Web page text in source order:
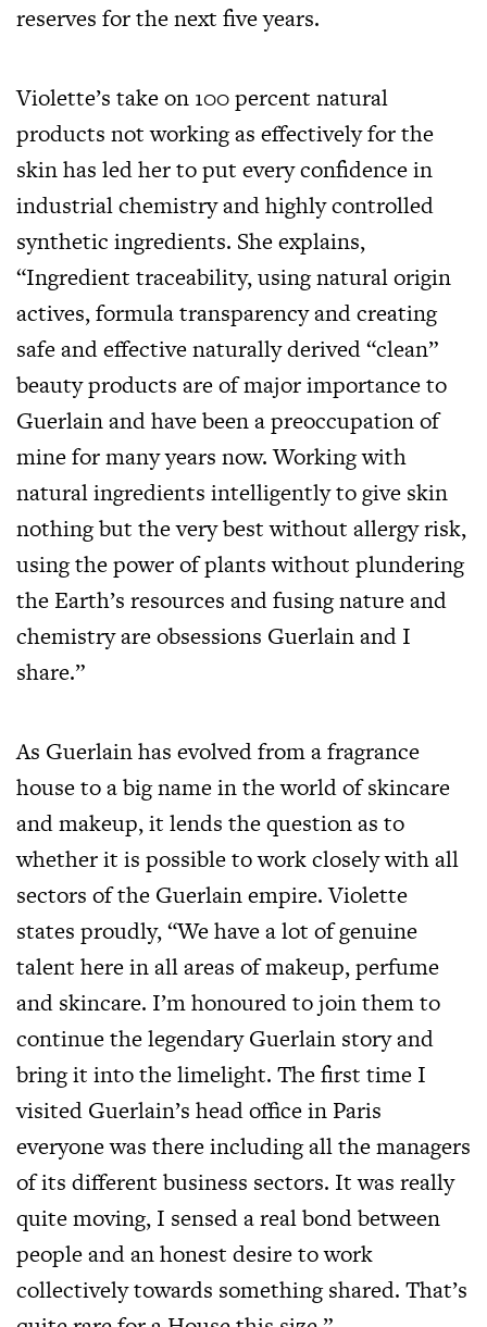
reserves for the next five years.
Violette’s take on 100 percent natural
products not working as effectively for the
skin has led her to put every confidence in
industrial chemistry and highly controlled
synthetic ingredients. She explains,
“Ingredient traceability, using natural origin
actives, formula transparency and creating
safe and effective naturally derived “clean”
beauty products are of major importance to
Guerlain and have been a preoccupation of
mine for many years now. Working with
natural ingredients intelligently to give skin
nothing but the very best without allergy risk,
using the power of plants without plundering
the Earth’s resources and fusing nature and
chemistry are obsessions Guerlain and I
share.”
As Guerlain has evolved from a fragrance
house to a big name in the world of skincare
and makeup, it lends the question as to
whether it is possible to work closely with all
sectors of the Guerlain empire. Violette
states proudly, “We have a lot of genuine
talent here in all areas of makeup, perfume
and skincare. I’m honoured to join them to
continue the legendary Guerlain story and
bring it into the limelight. The first time I
visited Guerlain’s head office in Paris
everyone was there including all the managers
of its different business sectors. It was really
quite moving, I sensed a real bond between
people and an honest desire to work
collectively towards something shared. That’s